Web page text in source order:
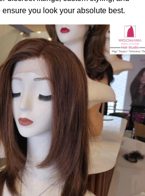
you look your absolute best.